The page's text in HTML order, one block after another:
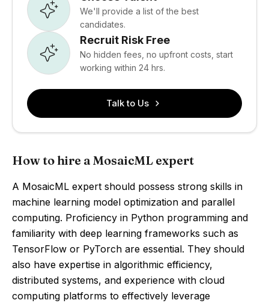
We'll provide a list of the best
candidates.
Recruit Risk Free
No hidden fees, no upfront costs, start
working within 24 hrs.
Talk to Us
How to hire a MosaicML expert
A MosaicML expert should possess strong skills in
machine learning model optimization and parallel
computing. Proficiency in Python programming and
familiarity with deep learning frameworks such as
TensorFlow or PyTorch are essential. They should
also have expertise in algorithmic efficiency,
distributed systems, and experience with cloud
computing platforms to effectively leverage